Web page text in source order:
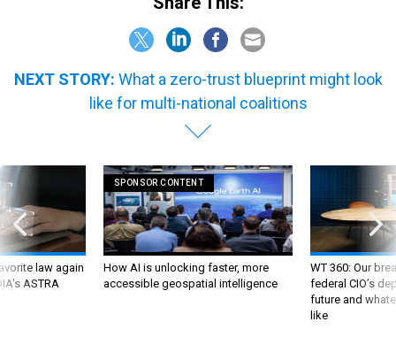
like for multi-national coalitions
law again
ASTRA
How AI is unlocking faster, more
accessible geospatial intelligence
WT 360: Our
federal CIO’s
future and
like